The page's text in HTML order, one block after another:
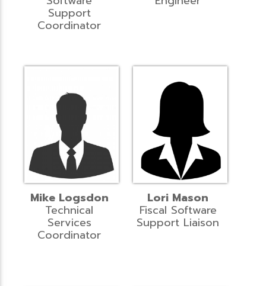
Support
Coordinator
Mike Logsdon
Technical
Services
Coordinator
Lori Mason
Fiscal Software
Support Liaison